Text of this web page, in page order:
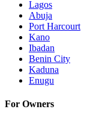
Lagos
Abuja
Port Harcourt
Kano
Ibadan
Benin City
Kaduna
Enugu
For Owners